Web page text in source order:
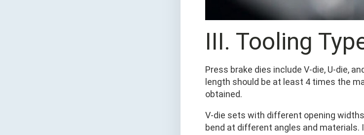
III. Tooling
Press brake dies include V-die, U-die,
length should be at least 4 times the
obtained.
V-die sets with different opening
bend at different angles and materials.